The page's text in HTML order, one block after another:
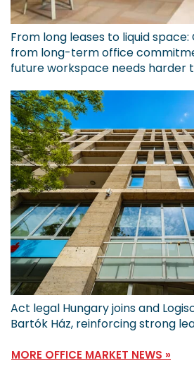
From long leases to liquid
from long-term office
future workspace needs harder
Act legal Hungary joins and
Bartók Ház, reinforcing strong
MORE OFFICE MARKET NEWS »